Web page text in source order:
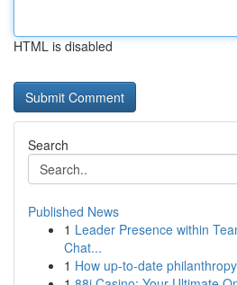
HTML is disabled
Search
Published News
1 Leader Presence within
Chat...
1 How up-to-date